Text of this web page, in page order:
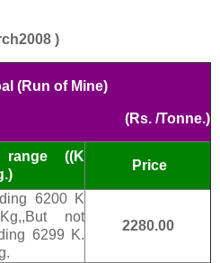
)
(Run of Mine)
(Rs. /Tonne.)
range ((K
Price
6200 K
not
6299 K.
2280.00